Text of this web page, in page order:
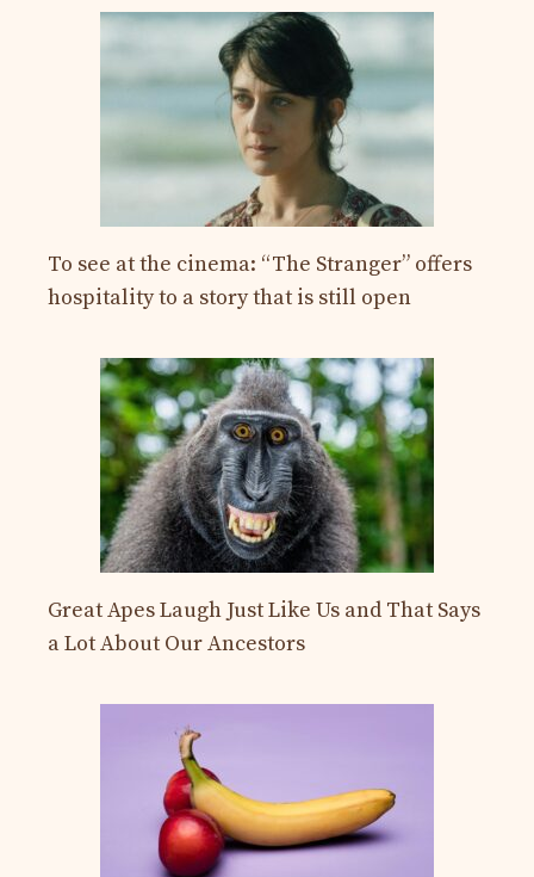
To see at the cinema: “The Stranger” offers
hospitality to a story that is still open
Great Apes Laugh Just Like Us and That Says
a Lot About Our Ancestors